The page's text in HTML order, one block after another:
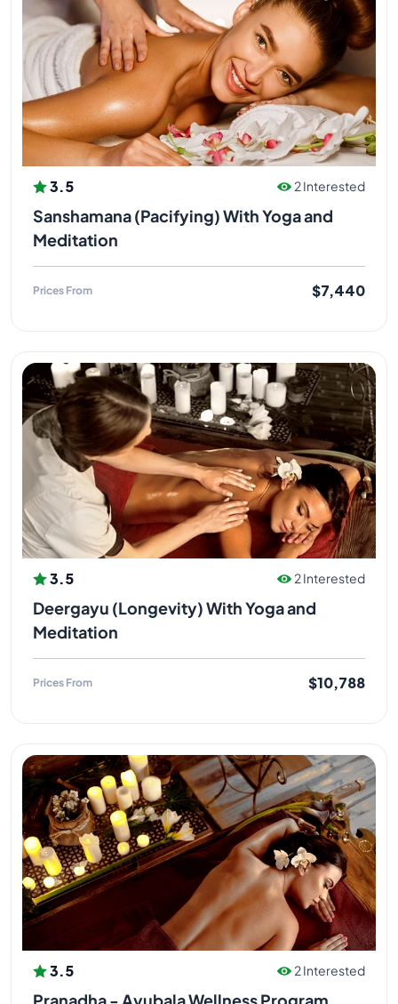
3.5 2 Interested
Sanshamana (Pacifying) With Yoga and
Meditation
Prices From $7,440
3.5 2 Interested
Deergayu (Longevity) With Yoga and
Meditation
Prices From $10,788
3.5 2 Interested